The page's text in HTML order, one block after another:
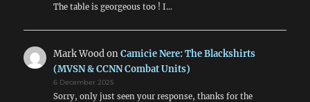
The table is georgeous too ! I…
Mark WoodonCamicie Nere: The Blackshirts
(MVSN & CCNN Combat Units)
6 December 2025
Sorry, only just seen your response, thanks for the